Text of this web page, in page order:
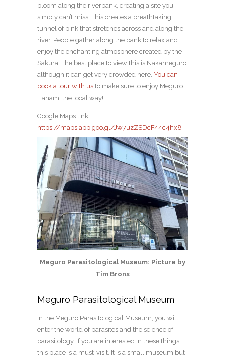
bloom along the riverbank, creating a site you
simply can’t miss. This creates a breathtaking
tunnel of pink that stretches across and along the
river. People gather along the bank to relax and
enjoy the enchanting atmosphere created by the
Sakura. The best place to view this is Nakameguro
although it can get very crowded here. You can
book a tour with us to make sure to enjoy Meguro
Hanami the local way!
Google Maps link:
https://maps.app.goo.gl/Jw7uzZSDcF44c4hx8
Meguro Parasitological Museum: Picture by
Tim Brons
Meguro Parasitological Museum
In the Meguro Parasitological Museum, you will
enter the world of parasites and the science of
parasitology. If you are interested in these things,
this place is a must-visit. It is a small museum but